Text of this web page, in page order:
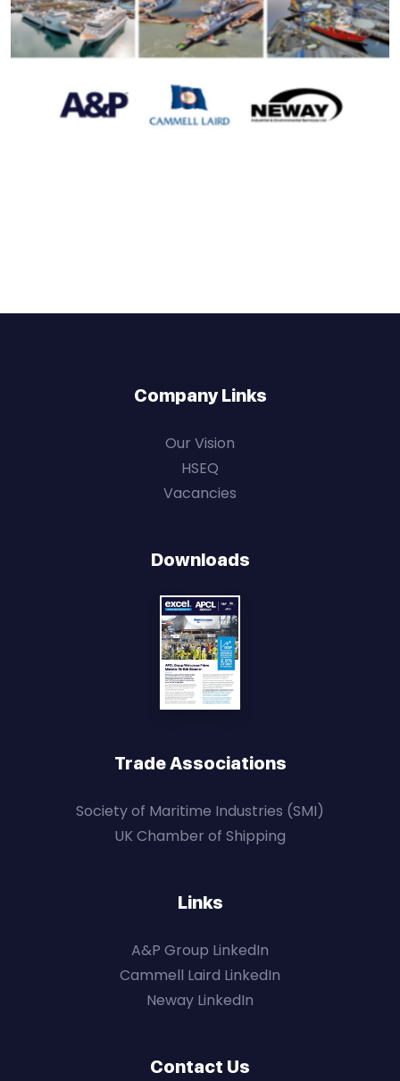
Company Links
Our Vision
HSEQ
Vacancies
Downloads
Trade Associations
Society of Maritime Industries (SMI)
UK Chamber of Shipping
Links
A&P Group LinkedIn
Cammell Laird LinkedIn
Neway LinkedIn
Contact Us